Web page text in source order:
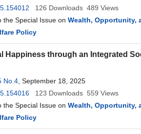
126 Downloads 489 Views
the Special Issue on Wealth, Opportunity,
Policy
Happiness through an Integrated
No.4 , September 18, 2025
123 Downloads 559 Views
the Special Issue on Wealth, Opportunity,
Policy